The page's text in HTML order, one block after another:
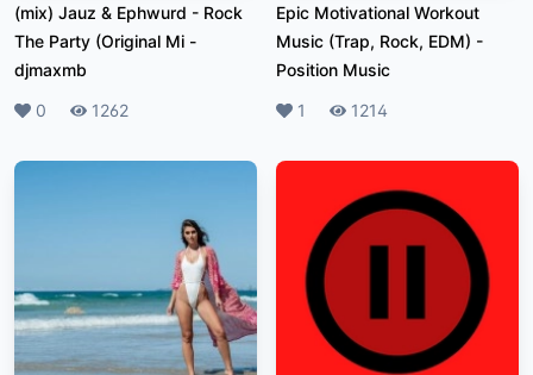
(mix) Jauz & Ephwurd - Rock
The Party (Original Mi -
djmaxmb
Likes
0 Plays
1262
Epic Motivational Workout
Music (Trap, Rock, EDM) -
Position Music
Likes
1 Plays
1214